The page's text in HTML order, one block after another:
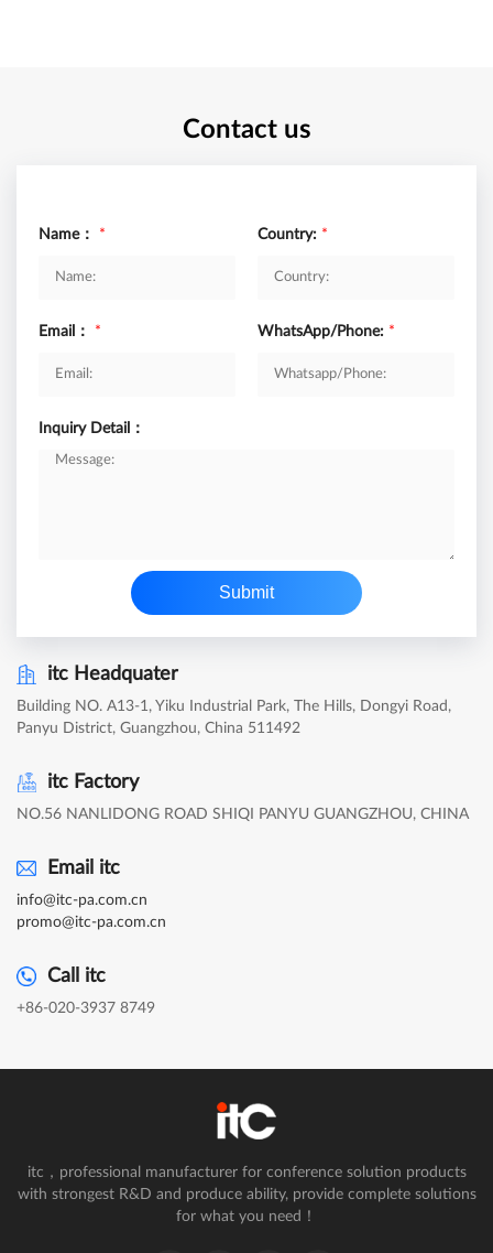
Contact us
Name： * Country: *
Email： * WhatsApp/Phone: *
Inquiry Detail：
Submit
itc Headquater
Building NO. A13-1, Yiku Industrial Park, The Hills, Dongyi Road,
Panyu District, Guangzhou, China 511492
itc Factory
NO.56 NANLIDONG ROAD SHIQI PANYU GUANGZHOU, CHINA
Email itc
info@itc-pa.com.cn
promo@itc-pa.com.cn
Call itc
+86-020-3937 8749
itc，professional manufacturer for conference solution products
with strongest R&D and produce ability, provide complete solutions
for what you need！